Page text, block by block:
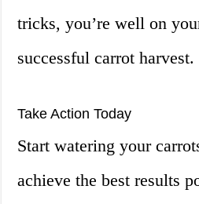
tricks, you’re well on
successful carrot harvest.
Take Action Today
Start watering your
achieve the best results